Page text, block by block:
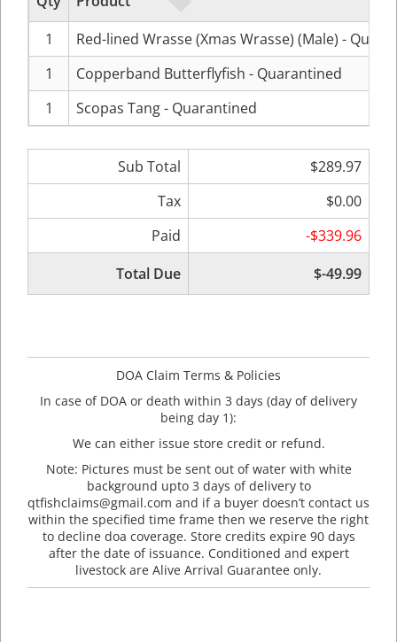
1
Red-lined Wrasse (Xmas Wrasse) (Male) -
1
Copperband Butterflyfish - Quarantined
1
Scopas Tang - Quarantined
Sub Total
$289.97
Tax
$0.00
Paid
-$339.96
Total Due
$-49.99
DOA Claim Terms & Policies
In case of DOA or death within 3 days (day of delivery
being day 1):
We can either issue store credit or refund.
Note: Pictures must be sent out of water with white
background upto 3 days of delivery to
qtfishclaims@gmail.com and if a buyer doesn’t contact us
within the specified time frame then we reserve the right
to decline doa coverage. Store credits expire 90 days
after the date of issuance. Conditioned and expert
livestock are Alive Arrival Guarantee only.